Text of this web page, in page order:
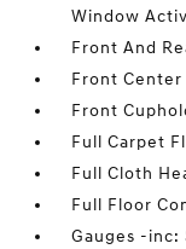
Window
Front And
Front
Front
Full Carpet
Full Cloth
Full Floor
Gauges -